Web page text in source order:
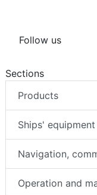
Follow us
Sections
Products
Ships'
Navigation,
Operation and